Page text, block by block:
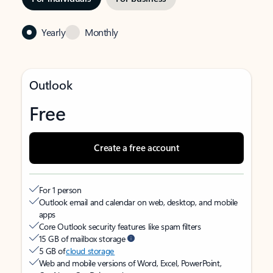
Yearly Monthly
Outlook
Free
Create a free account
For 1 person
Outlook email and calendar on web, desktop, and mobile
apps
Core Outlook security features like spam filters
15 GB of mailbox storage
5 GB ofcloud storage
Web and mobile versions of Word, Excel, PowerPoint,